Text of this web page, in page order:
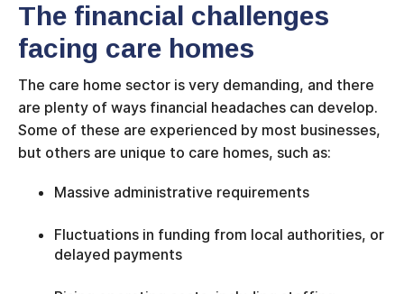
The financial challenges
facing care homes
The care home sector is very demanding, and there
are plenty of ways financial headaches can develop.
Some of these are experienced by most businesses,
but others are unique to care homes, such as:
Massive administrative requirements
Fluctuations in funding from local authorities, or
delayed payments